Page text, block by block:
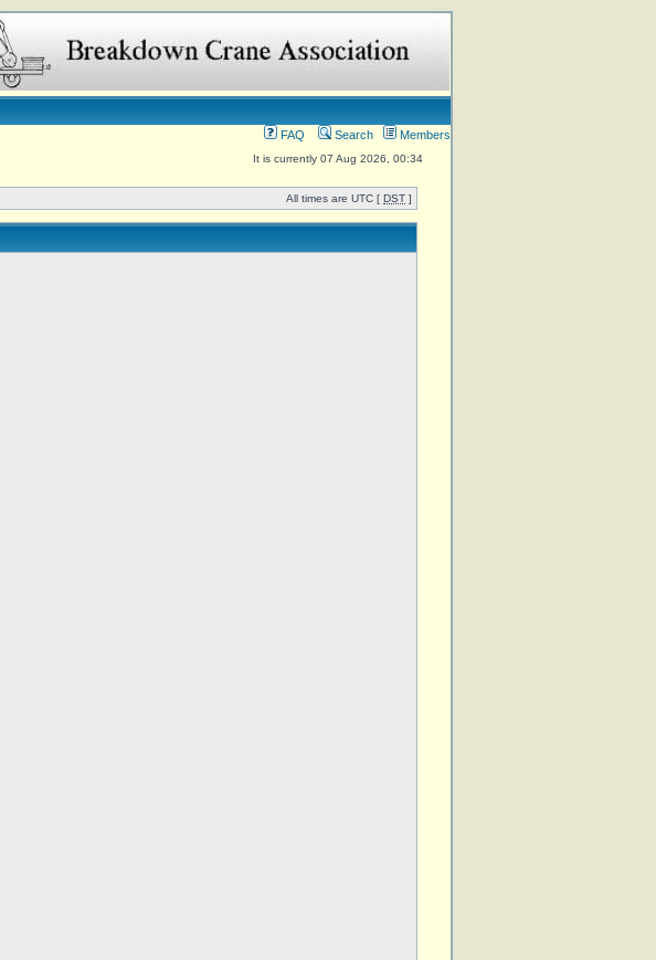
FAQ Search Members
It is currently 07 Aug 2026, 00:34
All times are UTC [ DST ]